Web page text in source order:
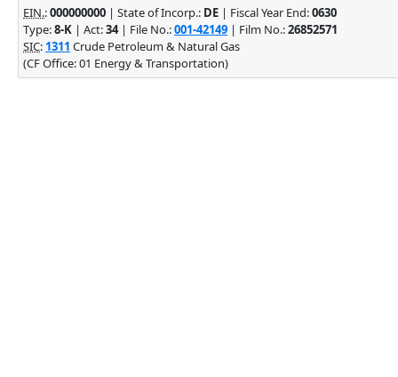
EIN.:000000000 | State of Incorp.: DE | Fiscal Year End:0630
Type:8-K | Act:34| File No.:001-42149 | Film No.:26852571
SIC: 1311 Crude Petroleum & Natural Gas
(CF Office: 01 Energy & Transportation)